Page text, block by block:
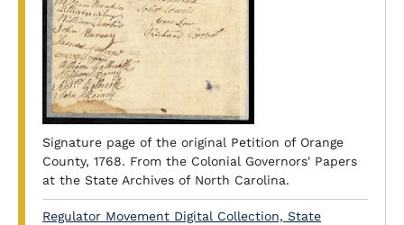
Signature page of the original Petition of Orange
County, 1768. From the Colonial Governors' Papers
at the State Archives of North Carolina.
Regulator Movement Digital Collection, State